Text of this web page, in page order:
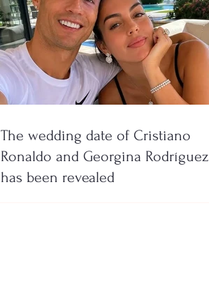
The wedding date of Cristiano
Ronaldo and Georgina Rodríguez
has been revealed